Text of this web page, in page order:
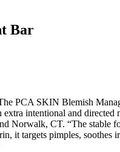
Bar
PCA SKIN Blemish
intentional and directed
Norwalk, CT. “The
it targets pimples,